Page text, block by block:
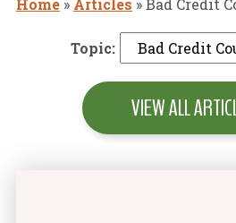
Home» Articles »Bad Credit
Topic:
VIEW ALL